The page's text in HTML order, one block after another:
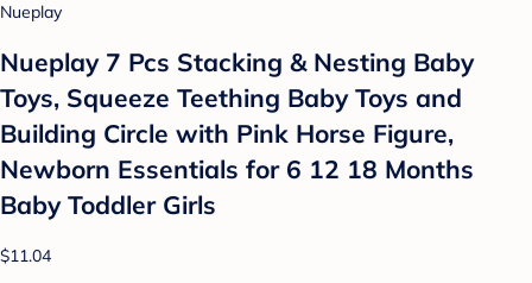
Nueplay
Nueplay 7 Pcs Stacking & Nesting Baby
Toys, Squeeze Teething Baby Toys and
Building Circle with Pink Horse Figure,
Newborn Essentials for 6 12 18 Months
Baby Toddler Girls
$11.04